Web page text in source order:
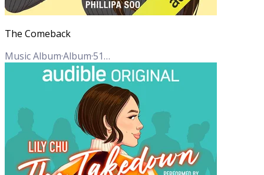
The Comeback
Music Album·Album·51 Tracks